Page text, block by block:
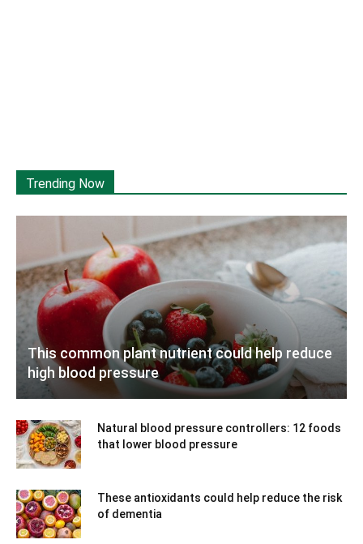
Trending Now
This common plant nutrient could help reduce
high blood pressure
Natural blood pressure controllers: 12 foods
that lower blood pressure
These antioxidants could help reduce the risk
of dementia